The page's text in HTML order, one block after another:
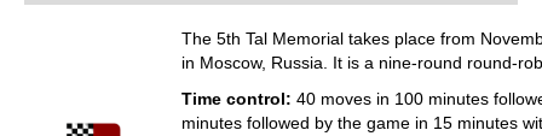
train more efficiently, intelligently and with a
more personalised approach than ever before.
The 5th Tal Memorial takes place from
in Moscow, Russia. It is a nine-round round-
Time control: 40 moves in 100 minutes
minutes followed by the game in 15 minutes